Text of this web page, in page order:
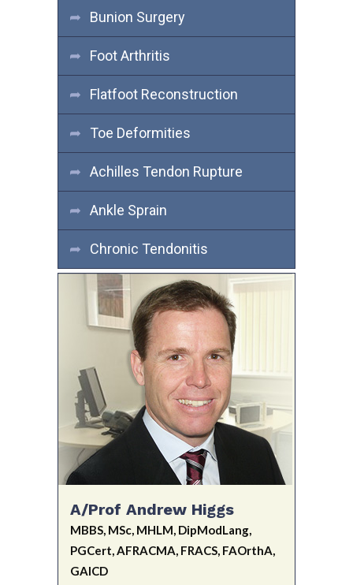
Bunion Surgery
Foot Arthritis
Flatfoot Reconstruction
Toe Deformities
Achilles Tendon Rupture
Ankle Sprain
Chronic Tendonitis
A/Prof Andrew Higgs
MBBS, MSc, MHLM, DipModLang,
PGCert, AFRACMA, FRACS, FAOrthA,
GAICD